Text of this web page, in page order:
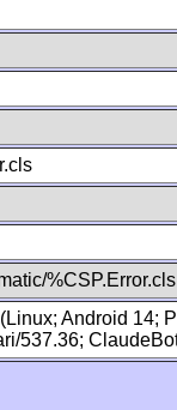
%CSP.Error.cls
Android 14;
537.36;